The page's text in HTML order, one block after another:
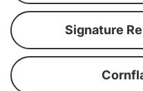
Signature